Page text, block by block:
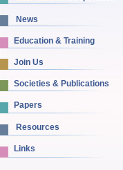
News
Education & Training
Join Us
Societies & Publications
Papers
Resources
Links